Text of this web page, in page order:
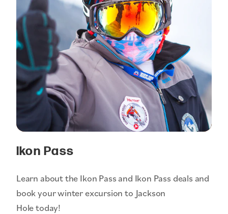
Ikon Pass
Learn about the Ikon Pass and Ikon Pass deals and
book your winter excursion to Jackson
Hole today!